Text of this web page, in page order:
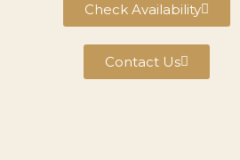
Check Availability
Contact Us